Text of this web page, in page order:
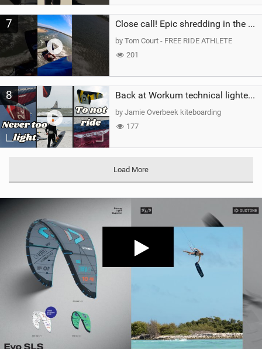
7 Close call! Epic shredding in the Brazilian lagoons. iconic spot to ride! #courtintheact #kiteboard
by Tom Court - FREE RIDE ATHLETE
201
8 Back at Workum technical lighter wind riding Flysurfer Sonic 12.0-15.0 and Supersonic 22.0
by Jamie Overbeek kiteboarding
177
Load More